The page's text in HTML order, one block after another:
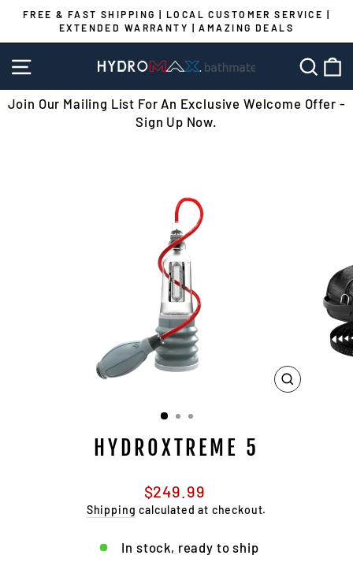
Skip
content
Pause
FREE & FAST SHIPPING | LOCAL CUSTOMER SERVICE |
EXTENDED WARRANTY | AMAZING DEALS
SITE NAVIGATION
Join Our Mailing List For An Exclusive Welcome Offer -
Sign Up Now.
CLOSE
HYDROXTREME 5
Regular
price
$249.99
Shipping calculated at checkout.
In stock, ready to ship